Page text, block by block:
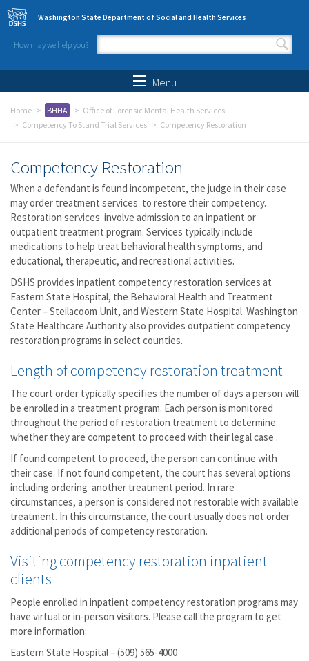
Skip to main content
Washington State Department of Social and Health Services
How may we help you?
Search form
Menu
Home BHHA
Office of Forensic Mental Health Services
Competency To Stand Trial Services
Competency Restoration
Competency Restoration
When a defendant is found incompetent, the judge in their case
may order treatment services to restore their competency.
Restoration services involve admission to an inpatient or
outpatient treatment program. Services typically include
medications to help treat behavioral health symptoms, and
educational, therapeutic, and recreational activities.
DSHS provides inpatient competency restoration services at
Eastern State Hospital, the Behavioral Health and Treatment
Center – Steilacoom Unit, and Western State Hospital. Washington
State Healthcare Authority also provides outpatient competency
restoration programs in select counties.
Length of competency restoration treatment
The court order typically specifies the number of days a person will
be enrolled in a treatment program. Each person is monitored
throughout the period of restoration treatment to determine
whether they are competent to proceed with their legal case .
If found competent to proceed, the person can continue with
their case. If not found competent, the court has several options
including ordering another treatment period. In rare
circumstances, a person is considered not restorable with available
treatment. In this circumstance, the court usually does not order
additional periods of competency restoration.
Visiting competency restoration inpatient
clients
People enrolled in inpatient competency restoration programs may
have virtual or in-person visitors. Please call the program to get
more information:
Eastern State Hospital – (509) 565-4000